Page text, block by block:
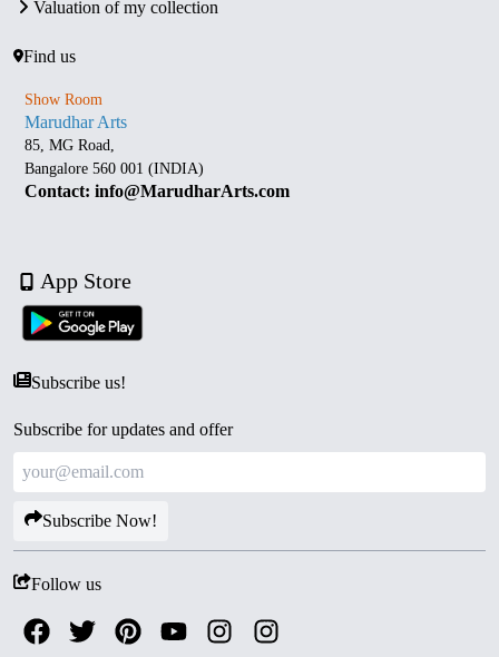
Valuation of my collection
Find us
Show Room
Marudhar Arts
85, MG Road,
Bangalore 560 001 (INDIA)
Contact: info@MarudharArts.com
App Store
Subscribe us!
Subscribe for updates and offer
Subscribe Now!
Follow us